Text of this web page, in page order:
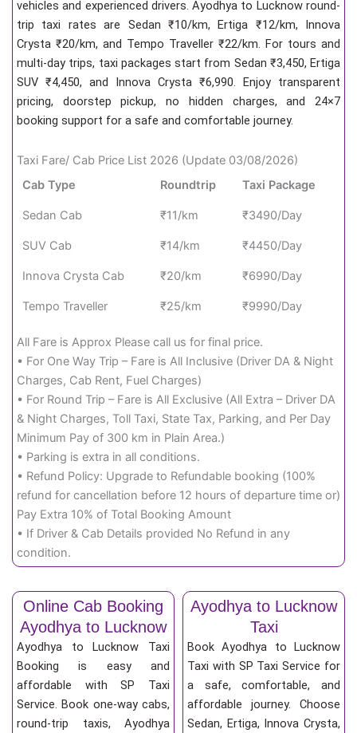
vehicles and experienced drivers. Ayodhya to Lucknow round-
trip taxi rates are Sedan ₹10/km, Ertiga ₹12/km, Innova
Crysta ₹20/km, and Tempo Traveller ₹22/km. For tours and
multi-day trips, taxi packages start from Sedan ₹3,450, Ertiga
SUV ₹4,450, and Innova Crysta ₹6,990. Enjoy transparent
pricing, doorstep pickup, no hidden charges, and 24×7
booking support for a safe and comfortable journey.
Taxi Fare/ Cab Price List 2026 (Update 03/08/2026)
Cab Type
Roundtrip Taxi Package
Sedan Cab ₹11/km ₹3490/Day
SUV Cab ₹14/km ₹4450/Day
Innova Crysta Cab ₹20/km ₹6990/Day
Tempo Traveller ₹25/km ₹9990/Day
All Fare is Approx Please call us for final price.
• For One Way Trip – Fare is All Inclusive (Driver DA & Night
Charges, Cab Rent, Fuel Charges)
• For Round Trip – Fare is All Exclusive (All Extra – Driver DA
& Night Charges, Toll Taxi, State Tax, Parking, and Per Day
Minimum Pay of 300 km in Plain Area.)
• Parking is extra in all conditions.
• Refund Policy: Upgrade to Refundable booking (100%
refund for cancellation before 12 hours of departure time or)
Pay Extra 10% of Total Booking Amount
• If Driver & Cab Details provided No Refund in any
condition.
Online Cab Booking
Ayodhya to Lucknow
Ayodhya to Lucknow Taxi
Booking is easy and
affordable with SP Taxi
Service. Book one-way cabs,
round-trip taxis, Ayodhya
Ayodhya to Lucknow
Taxi
Book Ayodhya to Lucknow
Taxi with SP Taxi Service for
a safe, comfortable, and
affordable journey. Choose
Sedan, Ertiga, Innova Crysta,